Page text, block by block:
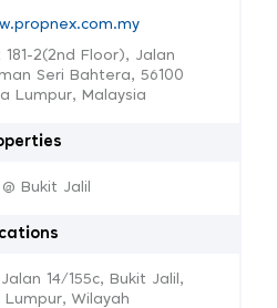
2(2nd Floor), Jalan
Seri Bahtera, 56100
Lumpur, Malaysia
Bukit Jalil
Jalan 14/155c, Bukit Jalil,
Wilayah